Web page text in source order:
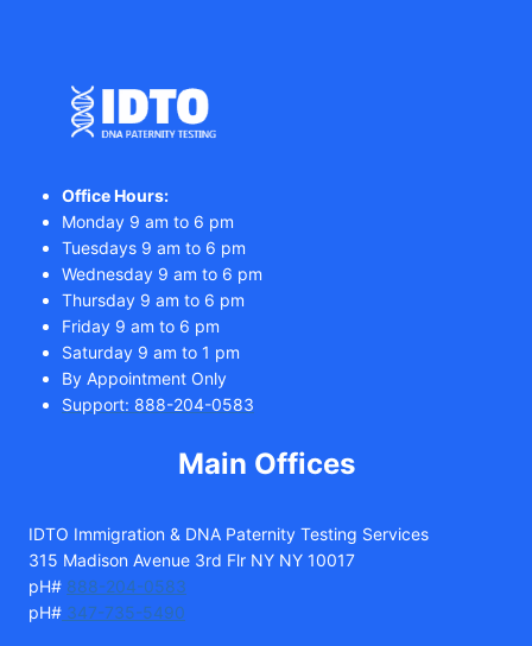
Office Hours:
Monday 9 am to 6 pm
Tuesdays 9 am to 6 pm
Wednesday 9 am to 6 pm
Thursday 9 am to 6 pm
Friday 9 am to 6 pm
Saturday 9 am to 1 pm
By Appointment Only
Support: 888-204-0583
Main Offices
IDTO Immigration & DNA Paternity Testing Services
315 Madison Avenue 3rd Flr NY NY 10017
pH# 888-204-0583
pH# 347-735-5490